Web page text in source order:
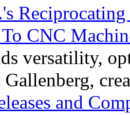
CNC
versatility,
and